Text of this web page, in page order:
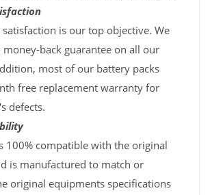
is our top objective. We
money-back guarantee on all our
most of our battery packs
free replacement warranty for
defects.
100% compatible with the original
is manufactured to match or
original equipments specifications